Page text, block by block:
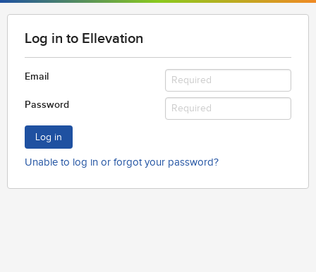
Log in to Ellevation
Email
Password
Log in
Unable to log in or forgot your password?